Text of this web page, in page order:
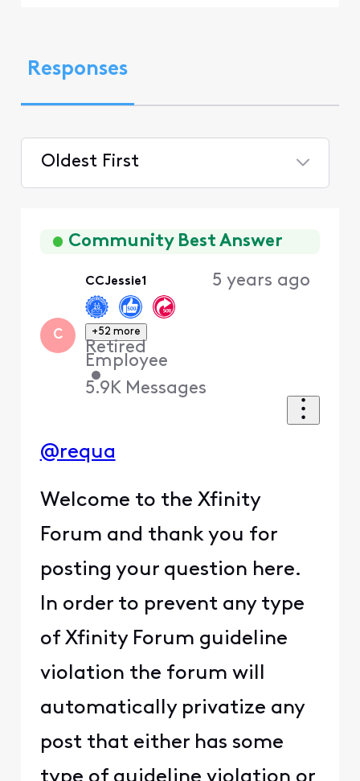
Responses
Oldest First
FirstCommunity Best Answer
C
CCJessie1
+52 more
Retired
Employee
•
5.9K Messages
5 years ago
@requa
Welcome to the Xfinity
Forum and thank you for
posting your question here.
In order to prevent any type
of Xfinity Forum guideline
violation the forum will
automatically privatize any
post that either has some